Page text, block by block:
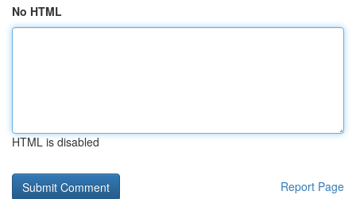
No HTML
HTML is disabled
Report Page